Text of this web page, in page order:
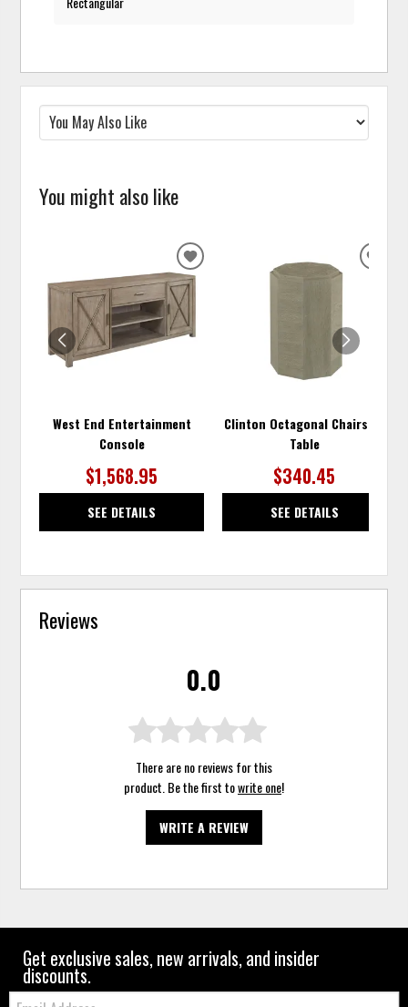
You might also like
West End Entertainment
Console
$1,568.95
SEE DETAILS
ADD
TO
Clinton Octagonal Chairside
Table
$340.45
SEE DETAILS
Reviews
0.0
There are no reviews for this
product. Be the first towrite one!
WRITE A REVIEW
Get exclusive sales, new arrivals, and insider
discounts.
Email: